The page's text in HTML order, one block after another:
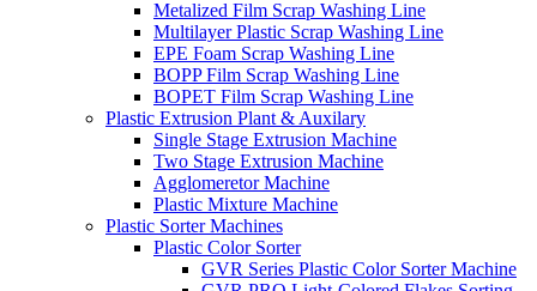
Metalized Film Scrap Washing Line
Multilayer Plastic Scrap Washing Line
EPE Foam Scrap Washing Line
BOPP Film Scrap Washing Line
BOPET Film Scrap Washing Line
Plastic Extrusion Plant & Auxilary
Single Stage Extrusion Machine
Two Stage Extrusion Machine
Agglomeretor Machine
Plastic Mixture Machine
Plastic Sorter Machines
Plastic Color Sorter
GVR Series Plastic Color Sorter Machine